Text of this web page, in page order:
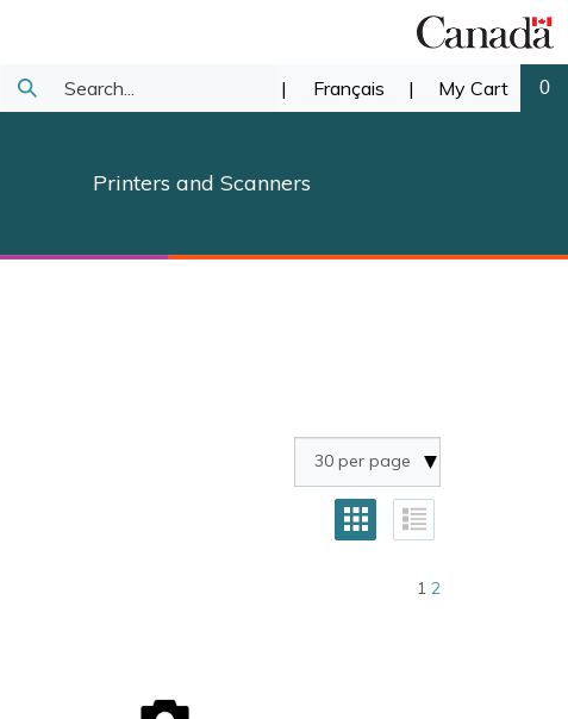
Search
store.
Submit
| Français | My Cart 0
Printers and Scanners
1 2